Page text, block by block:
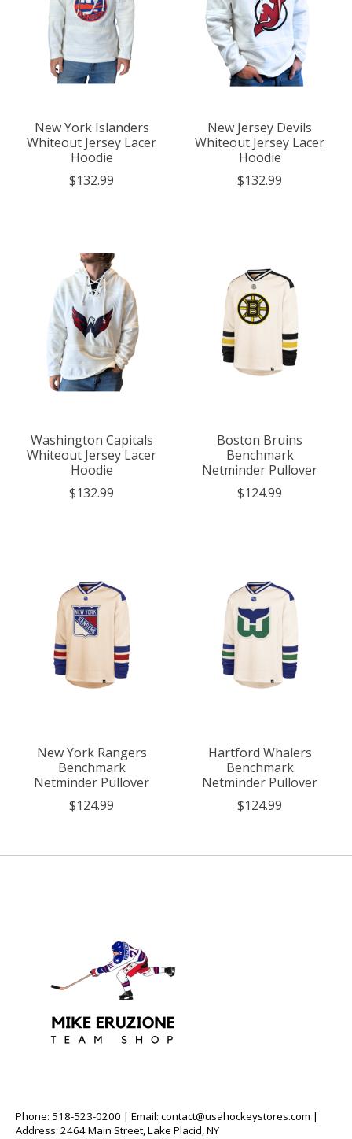
New York Islanders
Whiteout Jersey Lacer
Hoodie
$132.99
New Jersey Devils
Whiteout Jersey Lacer
Hoodie
$132.99
Washington Capitals
Whiteout Jersey Lacer
Hoodie
$132.99
Boston Bruins
Benchmark
Netminder Pullover
$124.99
New York Rangers
Benchmark
Netminder Pullover
$124.99
Hartford Whalers
Benchmark
Netminder Pullover
$124.99
Phone: 518-523-0200 | Email: contact@usahockeystores.com |
Address: 2464 Main Street, Lake Placid, NY